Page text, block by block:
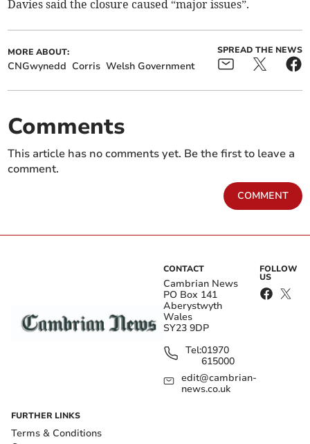
Davies said the closure caused “major issues”.
MORE ABOUT:
CNGwynedd Corris Welsh Government
SPREAD THE NEWS
Comments
This article has no comments yet. Be the first to leave a
comment.
COMMENT
CONTACT
Cambrian News
PO Box 141
Aberystwyth
Wales
SY23 9DP
Tel:01970
615000
edit@cambrian-
news.co.uk
FOLLOW
US
FURTHER LINKS
Terms & Conditions